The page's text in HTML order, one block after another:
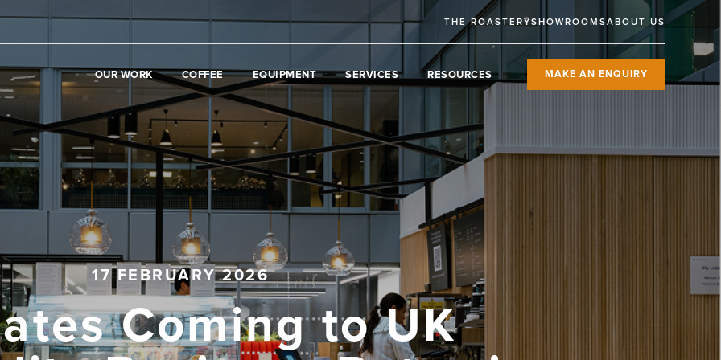
THE ROASTERYSHOWROOMSABOUT US
OUR WORK COFFEE EQUIPMENT SERVICES RESOURCES MAKE AN ENQUIRY
17 FEBRUARY 2026
Coming to UK